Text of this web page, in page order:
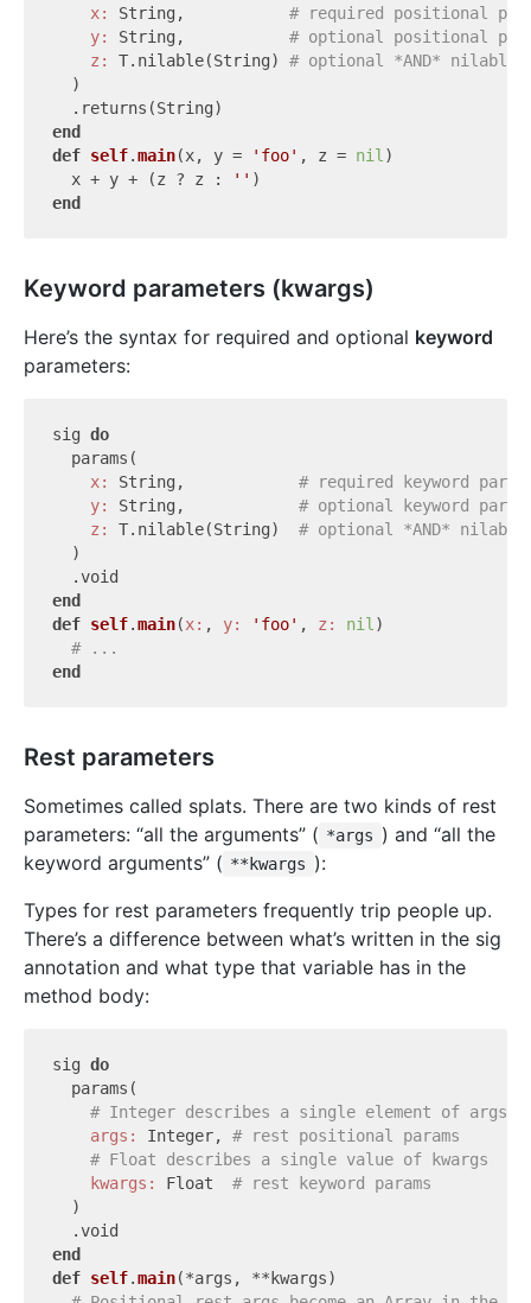
x:
String, # required positional
y:
String, # optional positional
z:
T.nilable(String) # optional *AND* nilable
  )
end
def self.main(x, y = 'foo' , z = nil )
  x + y + (z ? z :
''
end
Keyword parameters (kwargs)
Here’s the syntax for required and optional keyword
parameters:
sig do
  params(
x:
String, # required keyword param
y:
String, # optional keyword param
z:
T.nilable(String) # optional *AND* nilable
  )
end
def self.main(x: , y: 'foo' , z: nil )
# ...
end
Rest parameters
Sometimes called splats. There are two kinds of rest
parameters: “all the arguments” ( *args ) and “all the
keyword arguments” ( **kwargs ):
Types for rest parameters frequently trip people up.
There’s a difference between what’s written in the sig
annotation and what type that variable has in the
method body:
sig do
  params(
# Integer describes a single element of args
args:
Integer, # rest positional params
# Float describes a single value of kwargs
kwargs:
Float # rest keyword params
  )
end
def self.main(*args, **kwargs)